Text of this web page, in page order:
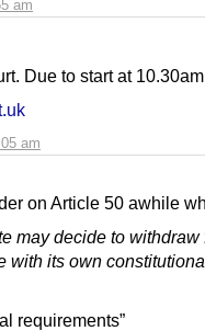
am
am
Due to start at 10.30am
on Article 50 awhile
may decide to withdraw
with its own
requirements”